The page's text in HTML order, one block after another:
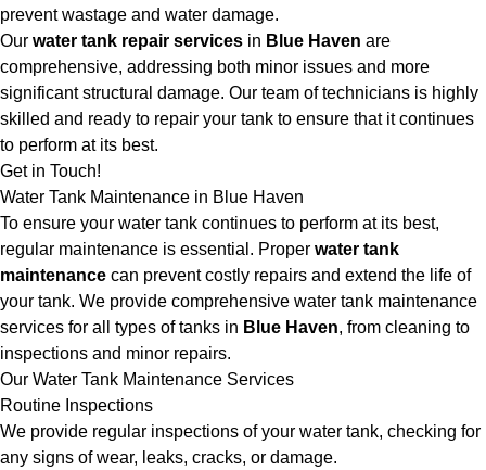
prevent wastage and water damage.
Our water tank repair services in Blue Haven are
comprehensive, addressing both minor issues and more
significant structural damage. Our team of technicians is highly
skilled and ready to repair your tank to ensure that it continues
to perform at its best.
Get in Touch!
Water Tank Maintenance in Blue Haven
To ensure your water tank continues to perform at its best,
regular maintenance is essential. Proper water tank
maintenance can prevent costly repairs and extend the life of
your tank. We provide comprehensive water tank maintenance
services for all types of tanks in Blue Haven, from cleaning to
inspections and minor repairs.
Our Water Tank Maintenance Services
Routine Inspections
We provide regular inspections of your water tank, checking for
any signs of wear, leaks, cracks, or damage.